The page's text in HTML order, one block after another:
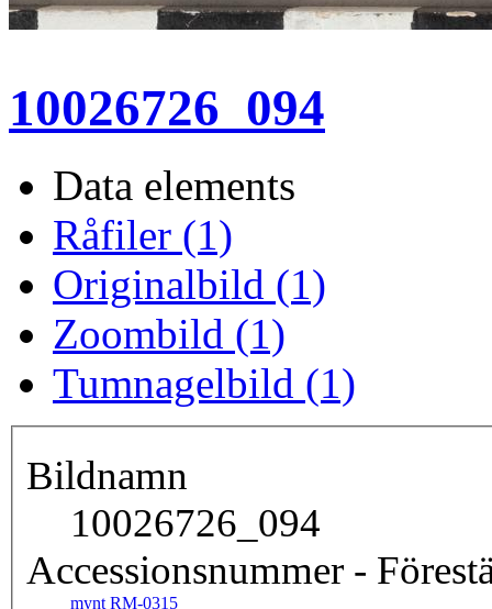
10026726_094
Data elements
Råfiler (1)
Originalbild (1)
Zoombild (1)
Tumnagelbild (1)
Bildnamn
10026726_094
Accessionsnummer -
mynt RM-0315